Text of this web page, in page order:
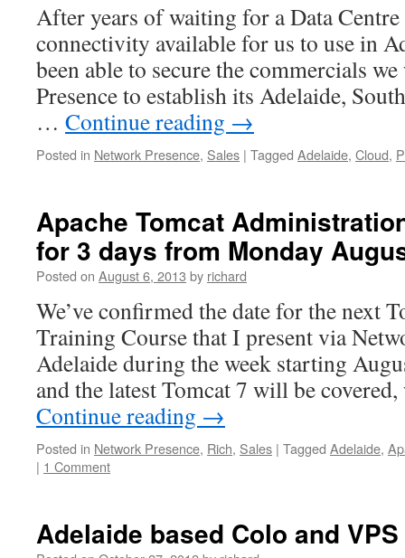
After years of waiting for a Data
connectivity available for us to use in
been able to secure the commercials
Presence to establish its Adelaide,
… Continue reading →
Posted in Network Presence, Sales | Tagged Adelaide, Cloud,
Apache Tomcat
for 3 days from Monday
Posted on August 6, 2013 by richard
We’ve confirmed the date for the next
Training Course that I present via
Adelaide during the week starting
and the latest Tomcat 7 will be
Continue reading →
Posted in Network Presence, Rich, Sales | Tagged Adelaide,
| 1 Comment
Adelaide based Colo and VPS